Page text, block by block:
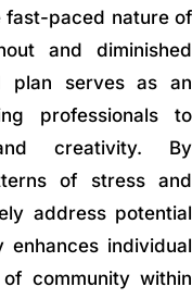
fast-paced nature of
and diminished
plan serves as an
professionals to
creativity. By
of stress and
address potential
individual
community within